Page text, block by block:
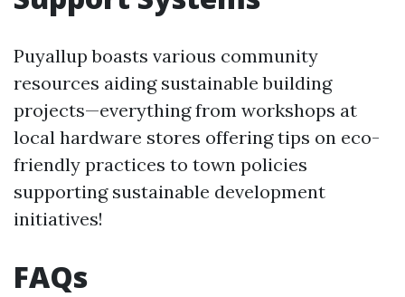
Puyallup boasts various community
resources aiding sustainable building
projects—everything from workshops at
local hardware stores offering tips on eco-
friendly practices to town policies
supporting sustainable development
initiatives!
FAQs